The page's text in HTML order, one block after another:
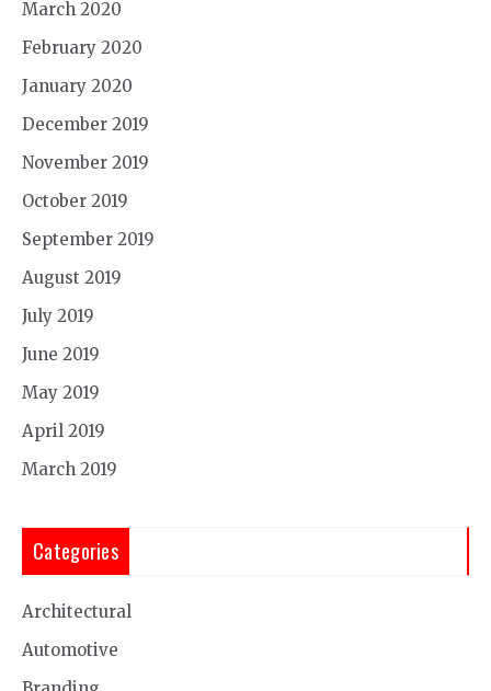
March 2020
February 2020
January 2020
December 2019
November 2019
October 2019
September 2019
August 2019
July 2019
June 2019
May 2019
April 2019
March 2019
Categories
Architectural
Automotive